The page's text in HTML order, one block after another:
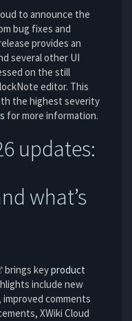
to announce the
bug fixes and
provides an
several other UI
on the still
editor. This
the highest severity
for more information.
updates:
what’s
brings keyproduct
include new
comments
XWiki Cloud